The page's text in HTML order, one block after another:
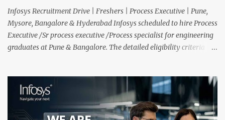
responsibiliti...
Infosys Recruitment Drive | Freshers | Process Executive | Pune,
Mysore, Bangalore & Hyderabad Infosys scheduled to hire Process
Executive /Sr process executive /Process specialist for engineering
graduates at Pune & Bangalore. The detailed eligibility criteria
dedicated to amplifying human potential and creating
transformative opportunities for people, businesses, and
communities. With a workforce of 300,000+ professionals, we